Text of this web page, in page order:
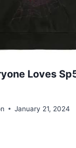
Loves
January 21, 2024